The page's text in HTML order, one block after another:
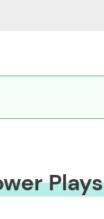
Plays